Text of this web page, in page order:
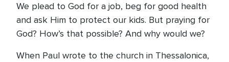
We plead to God for a job, beg for good health
and ask Him to protect our kids. But praying for
God? How’s that possible? And why would we?
When Paul wrote to the church in Thessalonica,